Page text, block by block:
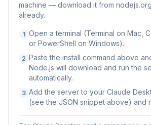
machine — download it from
already.
1 Open a terminal (Terminal on Mac,
or PowerShell on Windows).
2 Paste the install command above
Node.js will download and run the
automatically.
3 Add the server to your Claude
(see the JSON snippet above) and